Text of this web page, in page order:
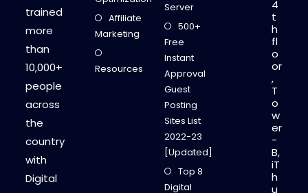
trained
more
than
10,000+
people
across
the
country
with
Digital
Affiliate
Marketing
Resources
Server
500+
Free
Instant
Approval
Guest
Posting
Sites List
2022-23
[Updated]
Top 8
Digital
4
t
h
fl
o
or
,
T
o
w
er
-
B,
iT
h
u